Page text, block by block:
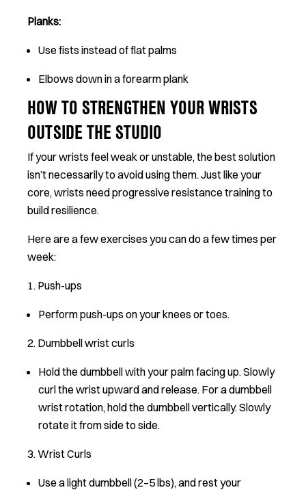
Planks:
Use fists instead of flat palms
Elbows down in a forearm plank
HOW TO STRENGTHEN YOUR WRISTS
OUTSIDE THE STUDIO
If your wrists feel weak or unstable, the best solution
isn’t necessarily to avoid using them. Just like your
core, wrists need progressive resistance training to
build resilience.
Here are a few exercises you can do a few times per
week:
1. Push-ups
Perform push-ups on your knees or toes.
2. Dumbbell wrist curls
Hold the dumbbell with your palm facing up. Slowly
curl the wrist upward and release. For a dumbbell
wrist rotation, hold the dumbbell vertically. Slowly
rotate it from side to side.
3. Wrist Curls
Use a light dumbbell (2–5 lbs), and rest your